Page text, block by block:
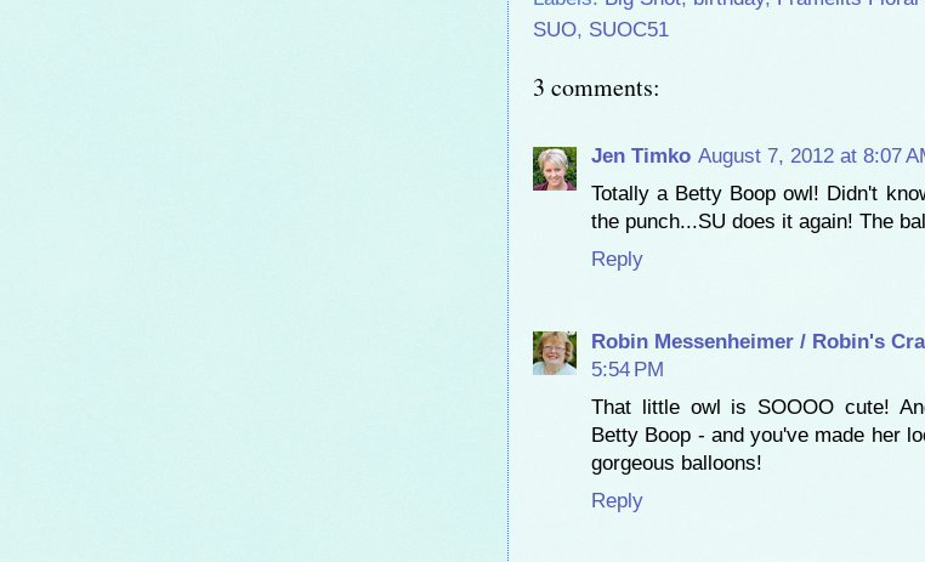
SUO, SUOC51
3 comments:
Jen Timko August 7, 2012 at 8:07
Totally a Betty Boop owl! Didn't
the punch...SU does it again! The
Reply
Robin Messenheimer / Robin's
5:54 PM
That little owl is SOOOO cute!
Betty Boop - and you've made her
gorgeous balloons!
Reply